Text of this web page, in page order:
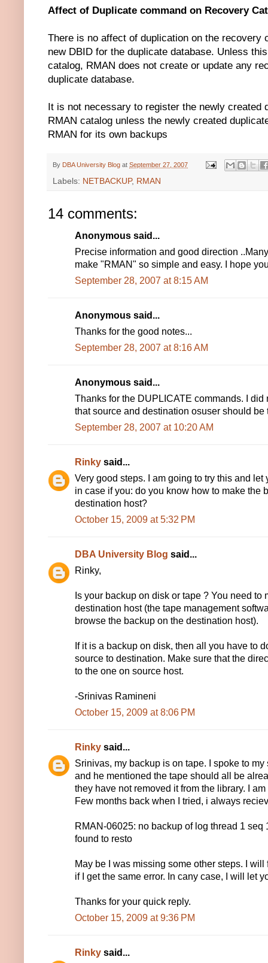
Affect of Duplicate command on Recovery
There is no affect of duplication on the recovery
new DBID for the duplicate database. Unless
catalog, RMAN does not create or update any
duplicate database.
It is not necessary to register the newly created
RMAN catalog unless the newly created
RMAN for its own backups
By DBA University Blog at September 27, 2007
Labels: NETBACKUP, RMAN
14 comments:
Anonymous said...
Precise information and good direction
make "RMAN" so simple and easy. I hope
September 28, 2007 at 8:15 AM
Anonymous said...
Thanks for the good notes...
September 28, 2007 at 8:16 AM
Anonymous said...
Thanks for the DUPLICATE commands. I did
that source and destination osuser should be
September 28, 2007 at 10:20 AM
Rinky said...
Very good steps. I am going to try this and
in case if you: do you know how to make the
destination host?
October 15, 2009 at 5:32 PM
DBA University Blog said...
Rinky,
Is your backup on disk or tape ? You need to
destination host (the tape management
browse the backup on the destination host).
If it is a backup on disk, then all you have to
source to destination. Make sure that the
to the one on source host.
-Srinivas Ramineni
October 15, 2009 at 8:06 PM
Rinky said...
Srinivas, my backup is on tape. I spoke to
and he mentioned the tape should all be
they have not removed it from the library. I
Few months back when I tried, i always
RMAN-06025: no backup of log thread 1
found to resto
May be I was missing some other steps. I
if I get the same error. In cany case, I will let
Thanks for your quick reply.
October 15, 2009 at 9:36 PM
Rinky said...